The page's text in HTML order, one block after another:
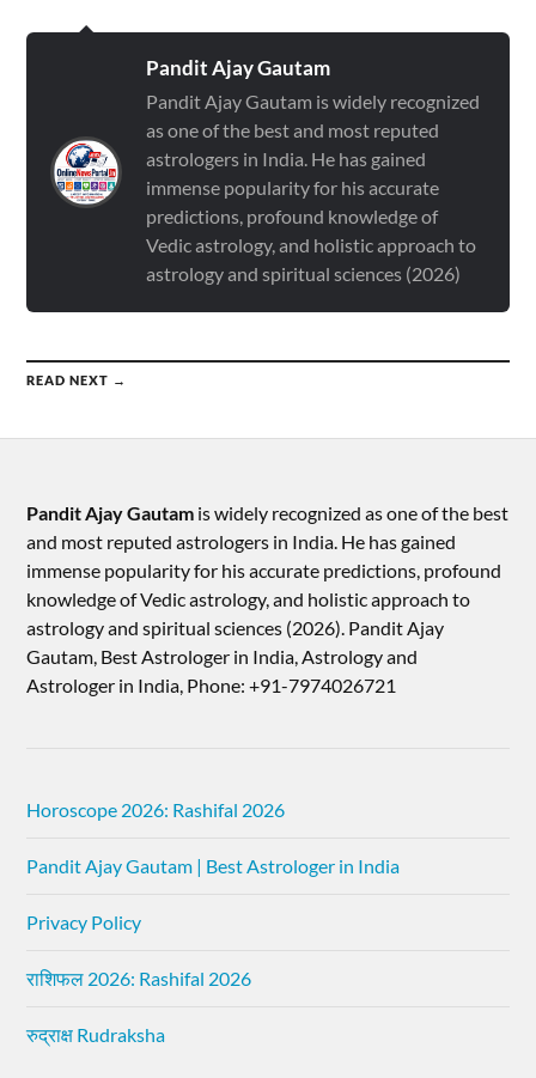
Pandit Ajay Gautam
Pandit Ajay Gautam is widely recognized
as one of the best and most reputed
astrologers in India. He has gained
immense popularity for his accurate
predictions, profound knowledge of
Vedic astrology, and holistic approach to
astrology and spiritual sciences (2026)
READ NEXT →
Pandit Ajay Gautam is widely recognized as one of the best
and most reputed astrologers in India. He has gained
immense popularity for his accurate predictions, profound
knowledge of Vedic astrology, and holistic approach to
astrology and spiritual sciences (2026).​ Pandit Ajay
Gautam, Best Astrologer in India, Astrology and
Astrologer in India, Phone: +91-7974026721
Horoscope 2026: Rashifal 2026
Pandit Ajay Gautam | Best Astrologer in India
Privacy Policy
राशिफल 2026: Rashifal 2026
रुद्राक्ष Rudraksha